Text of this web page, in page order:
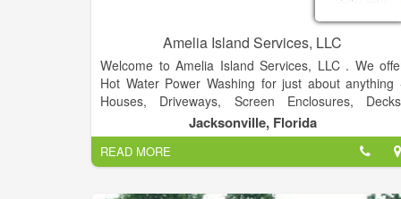
Amelia Island Services, LLC
Welcome to Amelia Island Services, LLC . We
Hot Water Power Washing for just about anything
Houses, Driveways, Screen Enclosures,
Fences, Lanai. Hot water cleans better and removes
dried paint, mold etc. It's a much better system
provides the clean you deserve.
Jacksonville, Florida
READ MORE